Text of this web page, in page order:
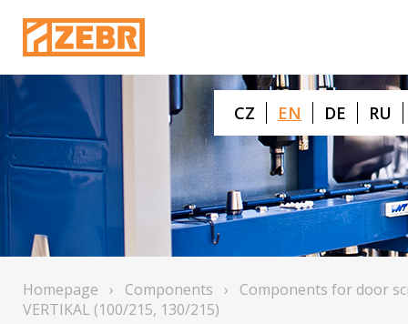
CZ EN DE RU
Homepage › Components › Components for door
VERTIKAL (100/215, 130/215)